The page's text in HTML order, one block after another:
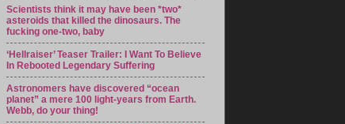
Scientists think it may have been *two*
asteroids that killed the dinosaurs. The
fucking one-two, baby
‘Hellraiser’ Teaser Trailer: I Want To Believe
In Rebooted Legendary Suffering
Astronomers have discovered “ocean
planet” a mere 100 light-years from Earth.
Webb, do your thing!